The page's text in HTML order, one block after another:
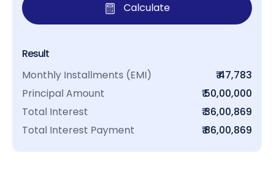
Calculate
Result
Monthly Installments (EMI)
₹ 47,783
Principal Amount
₹ 50,00,000
Total Interest
₹ 36,00,869
Total Interest Payment
₹ 86,00,869